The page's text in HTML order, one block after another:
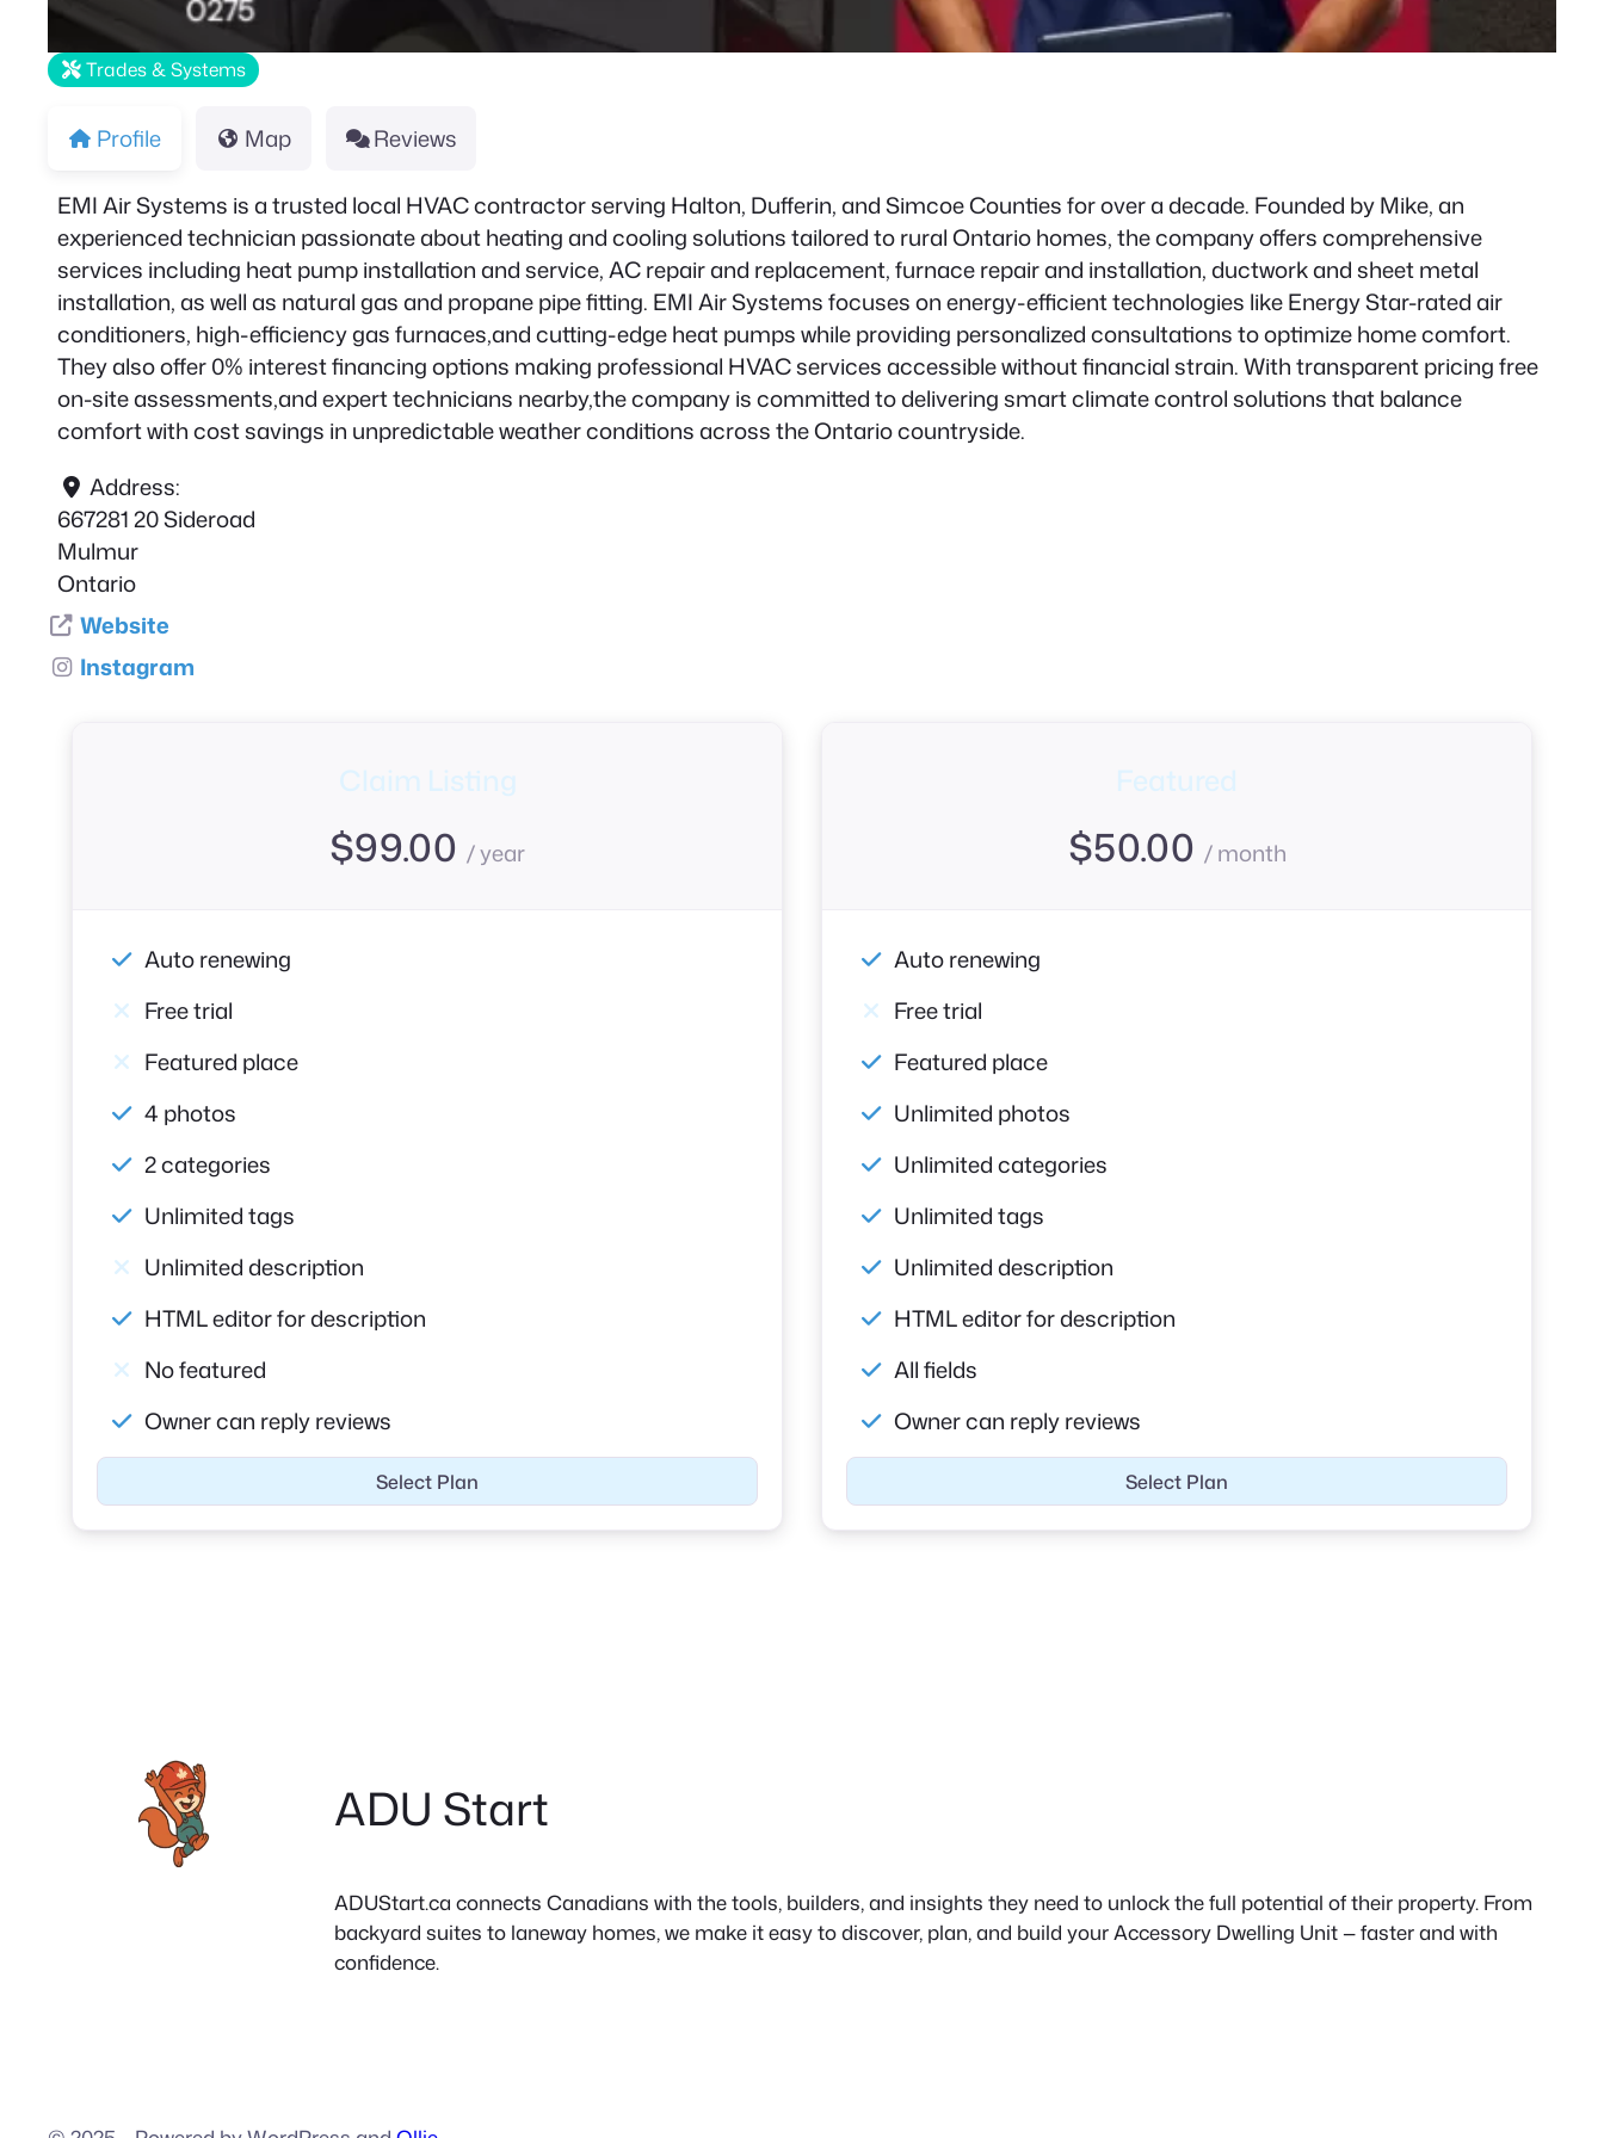
Trades & Systems
Profile Map Reviews
EMI Air Systems is a trusted local HVAC contractor serving Halton, Dufferin, and Simcoe Counties for over a decade. Founded by Mike, an
experienced technician passionate about heating and cooling solutions tailored to rural Ontario homes, the company offers comprehensive
services including heat pump installation and service, AC repair and replacement, furnace repair and installation, ductwork and sheet metal
installation, as well as natural gas and propane pipe fitting. EMI Air Systems focuses on energy-efficient technologies like Energy Star-rated air
conditioners, high-efficiency gas furnaces,and cutting-edge heat pumps while providing personalized consultations to optimize home comfort.
They also offer 0% interest financing options making professional HVAC services accessible without financial strain. With transparent pricing free
on-site assessments,and expert technicians nearby,the company is committed to delivering smart climate control solutions that balance
comfort with cost savings in unpredictable weather conditions across the Ontario countryside.
Address:
667281 20 Sideroad
Mulmur
Ontario
Website
Instagram
Claim Listing
$99.00 / year
Auto renewing
Free trial
Featured place
4 photos
2 categories
Unlimited tags
Unlimited description
HTML editor for description
No featured
Owner can reply reviews
Select Plan
Featured
$50.00 / month
Auto renewing
Free trial
Featured place
Unlimited photos
Unlimited categories
Unlimited tags
Unlimited description
HTML editor for description
All fields
Owner can reply reviews
Select Plan
ADU Start
ADUStart.ca connects Canadians with the tools, builders, and insights they need to unlock the full potential of their property. From
backyard suites to laneway homes, we make it easy to discover, plan, and build your Accessory Dwelling Unit — faster and with
confidence.